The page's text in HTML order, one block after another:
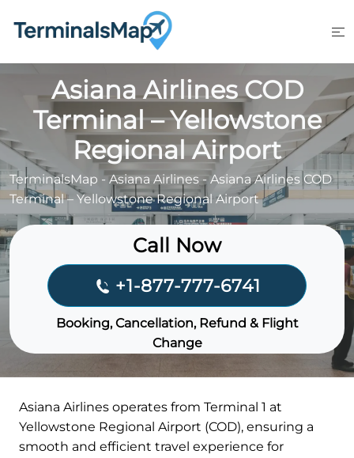
Asiana Airlines COD
Terminal – Yellowstone
Regional Airport
TerminalsMap -Asiana Airlines -Asiana Airlines COD
Terminal – Yellowstone Regional Airport
Call Now
+1-877-777-6741
Booking, Cancellation, Refund & Flight
Change
Asiana Airlines operates from Terminal 1 at
Yellowstone Regional Airport (COD), ensuring a
smooth and efficient travel experience for